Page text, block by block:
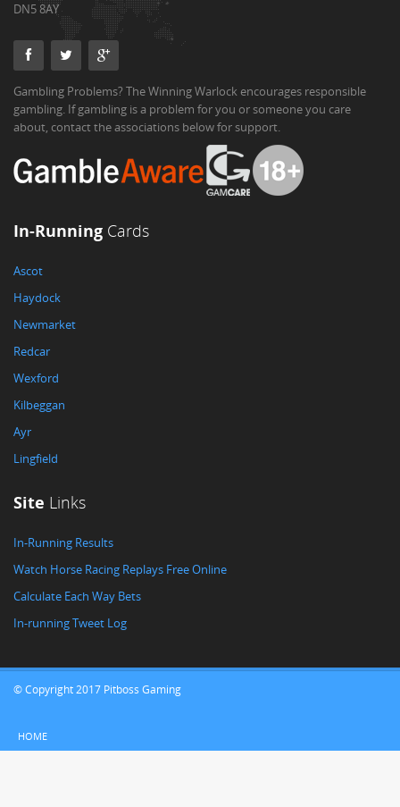
DN5 8AY
Gambling Problems? The Winning Warlock encourages responsible
gambling. If gambling is a problem for you or someone you care
about, contact the associations below for support.
In-Running Cards
Ascot
Haydock
Newmarket
Redcar
Wexford
Kilbeggan
Ayr
Lingfield
Site Links
In-Running Results
Watch Horse Racing Replays Free Online
Calculate Each Way Bets
In-running Tweet Log
© Copyright 2017 Pitboss Gaming
HOME